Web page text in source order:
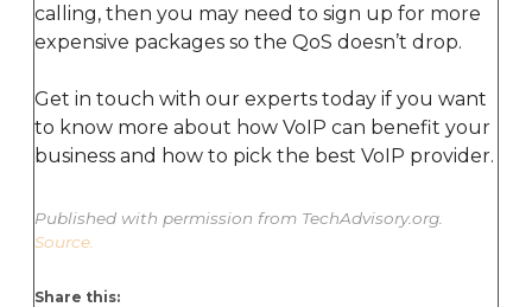
calling, then you may need to sign up for more
expensive packages so the QoS doesn’t drop.
Get in touch with our experts today if you want
to know more about how VoIP can benefit your
business and how to pick the best VoIP provider.
Published with permission from TechAdvisory.org.
Source.
Share this: